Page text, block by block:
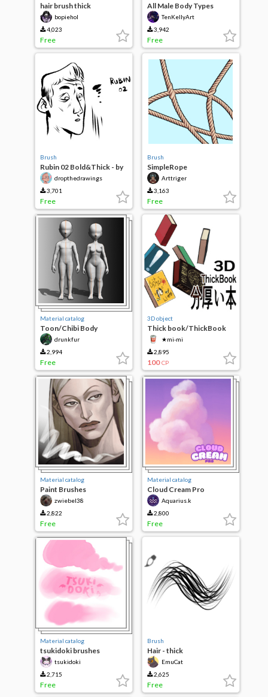
hair brush thick
bopiehol
4,023
Free
All Male Body Types
TenKellyArt
3,942
Free
Brush
Rubin 02 Bold&Thick - by
Dropthedrawings
dropthedrawings
3,701
Free
Brush
SimpleRope
Arttriger
3,163
Free
Material catalog
Toon/Chibi Body
Proportions
drunkfur
2,994
Free
3D object
Thick book/ThickBook
★mi-mi
2,895
100 CP
Material catalog
Paint Brushes
zwiebel38
2,822
Free
Material catalog
Cloud Cream Pro
Aquarius.k
2,800
Free
Material catalog
tsukidoki brushes
tsukidoki
2,715
Free
Brush
Hair - thick
EmuCat
2,625
Free